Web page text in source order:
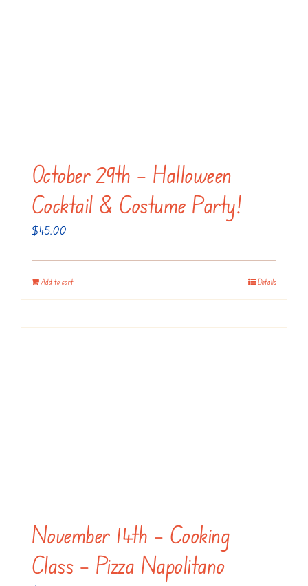
October 29th – Halloween
Cocktail & Costume Party!
$45.00
Add to cart Details
November 14th – Cooking
Class – Pizza Napolitano